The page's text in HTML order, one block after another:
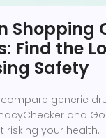
Shopping
Find the
Safety
generic
and
your health.